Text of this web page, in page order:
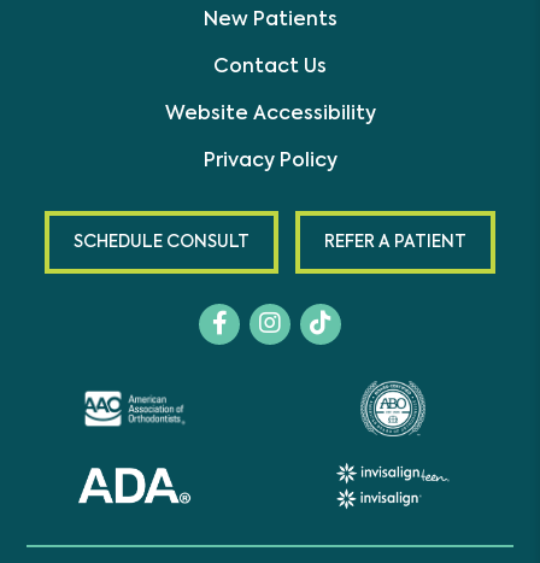
New Patients
Contact Us
Website Accessibility
Privacy Policy
SCHEDULE CONSULT REFER A PATIENT